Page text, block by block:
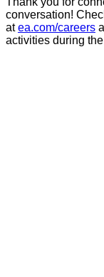
conversation!
atea.com/careers
activities during